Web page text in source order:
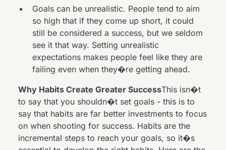
Goals can be unrealistic. People tend to aim
so high that if they come up short, it could
still be considered a success, but we seldom
see it that way. Setting unrealistic
expectations makes people feel like they are
failing even when they�re getting ahead.
Why Habits Create Greater SuccessThis isn�t
to say that you shouldn�t set goals - this is to
say that habits are far better investments to focus
on when shooting for success. Habits are the
incremental steps to reach your goals, so it�s